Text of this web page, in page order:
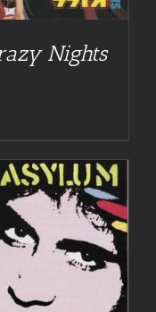
Nights